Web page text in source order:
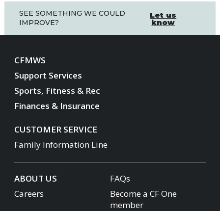
SEE SOMETHING WE COULD
IMPROVE?
Let us
know
CFMWS
Support Services
Sports, Fitness & Rec
Finances & Insurance
CUSTOMER SERVICE
Family Information Line
ABOUT US
FAQs
Careers
Become a CF One
member